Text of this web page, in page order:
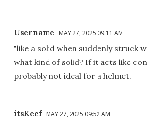
Username MAY 27, 2025 09:11 AM
"like a solid when suddenly struck
what kind of solid? If it acts like
probably not ideal for a helmet.
itsKeef MAY 27, 2025 09:52 AM